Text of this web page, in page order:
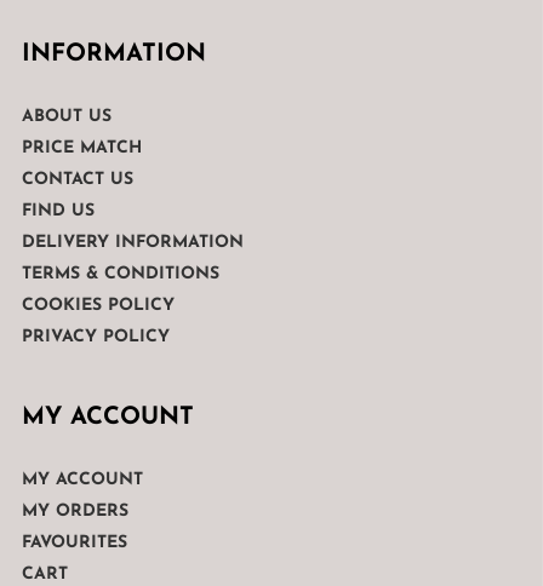
INFORMATION
ABOUT US
PRICE MATCH
CONTACT US
FIND US
DELIVERY INFORMATION
TERMS & CONDITIONS
COOKIES POLICY
PRIVACY POLICY
MY ACCOUNT
MY ACCOUNT
MY ORDERS
FAVOURITES
CART